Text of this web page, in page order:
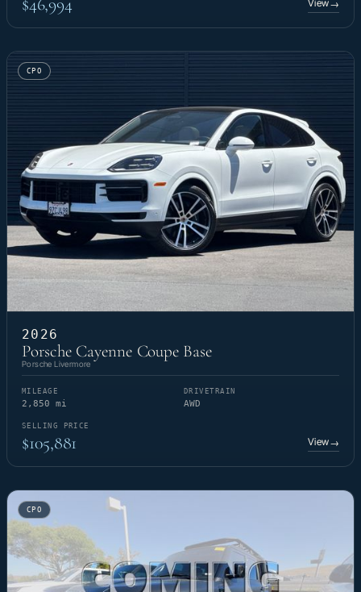
View→
CPO
2026
Porsche Cayenne Coupe Base
Porsche Livermore
MILEAGE
2,850 mi
DRIVETRAIN
AWD
SELLING PRICE
$105,881 View→
CPO